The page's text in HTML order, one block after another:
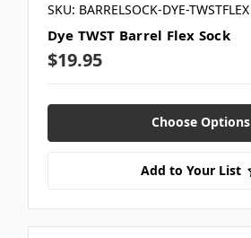
SKU: BARRELSOCK-DYE-TWSTFLEX
Dye TWST Barrel Flex Sock
$19.95
Choose Options
Add to Your List